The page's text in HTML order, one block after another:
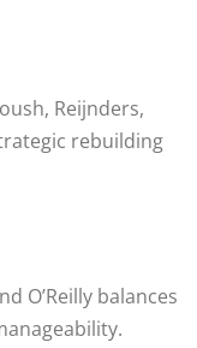
Reijnders,
rebuilding
O’Reilly balances